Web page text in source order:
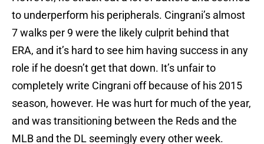
to underperform his peripherals. Cingrani’s almost
7 walks per 9 were the likely culprit behind that
ERA, and it’s hard to see him having success in any
role if he doesn’t get that down. It’s unfair to
completely write Cingrani off because of his 2015
season, however. He was hurt for much of the year,
and was transitioning between the Reds and the
MLB and the DL seemingly every other week.